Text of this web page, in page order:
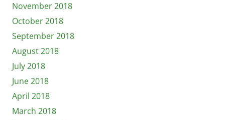
November 2018
October 2018
September 2018
August 2018
July 2018
June 2018
April 2018
March 2018